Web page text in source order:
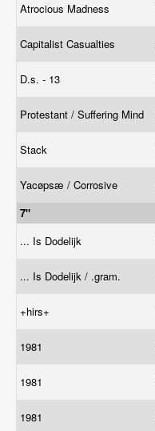
Atrocious Madness
Capitalist Casualties
D.s. - 13
Protestant / Suffering Mind
Stack
Yacøpsæ / Corrosive
7"
... Is Dodelijk
... Is Dodelijk / .gram.
+hirs+
1981
1981
1981